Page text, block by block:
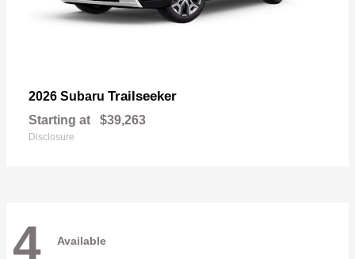
2026 Subaru Trailseeker
Starting at $39,263
Disclosure
4 Available